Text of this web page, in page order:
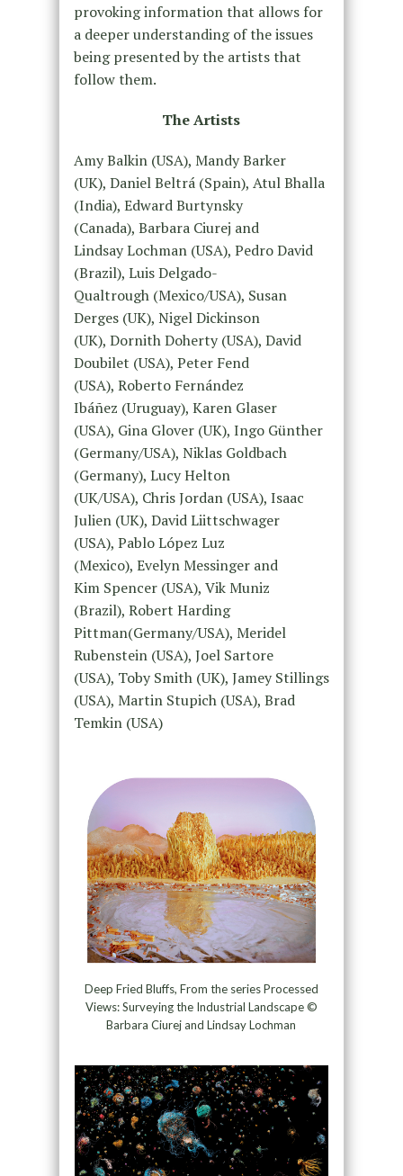
provoking information that allows for
a deeper understanding of the issues
being presented by the artists that
follow them.
The Artists
Amy Balkin (USA), Mandy Barker
(UK), Daniel Beltrá (Spain), Atul Bhalla
(India), Edward Burtynsky
(Canada), Barbara Ciurej and
Lindsay Lochman (USA), Pedro David
(Brazil), Luis Delgado-
Qualtrough (Mexico/USA), Susan
Derges (UK), Nigel Dickinson
(UK), Dornith Doherty (USA), David
Doubilet (USA), Peter Fend
(USA), Roberto Fernández
Ibáñez (Uruguay), Karen Glaser
(USA), Gina Glover (UK), Ingo Günther
(Germany/USA), Niklas Goldbach
(Germany), Lucy Helton
(UK/USA), Chris Jordan (USA), Isaac
Julien (UK), David Liittschwager
(USA), Pablo López Luz
(Mexico), Evelyn Messinger and
Kim Spencer (USA), Vik Muniz
(Brazil), Robert Harding
Pittman(Germany/USA), Meridel
Rubenstein (USA), Joel Sartore
(USA), Toby Smith (UK), Jamey Stillings
(USA), Martin Stupich (USA), Brad
Temkin (USA)
Deep Fried Bluffs, From the series Processed
Views: Surveying the Industrial Landscape ©
Barbara Ciurej and Lindsay Lochman